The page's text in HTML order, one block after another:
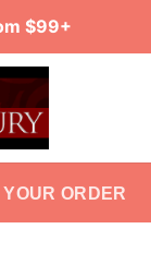
$99+
ORDER